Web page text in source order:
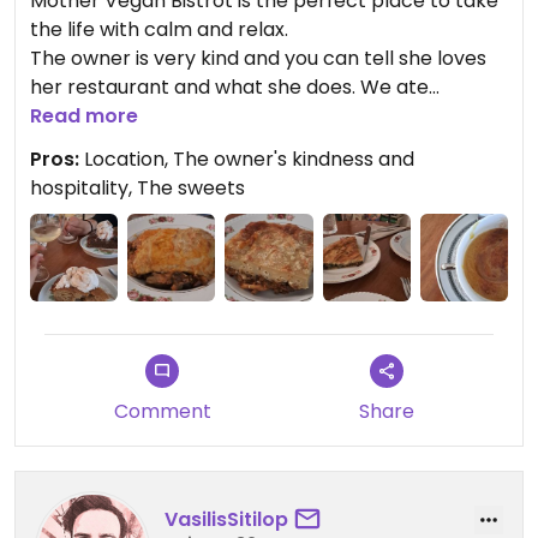
the life with calm and relax.
The owner is very kind and you can tell she loves
her restaurant and what she does. We ate
traditional Greek dishes, but in a completely
plant-based version—delicious! We were also
offered a mini velouté soup as an appetizer and a
delicious white wine to accompany the desserts
(which were spectacular).
Highly recommended!
Read more
Pros: Location, The owner's kindness and
hospitality, The sweets
Comment Share
VasilisSitilop